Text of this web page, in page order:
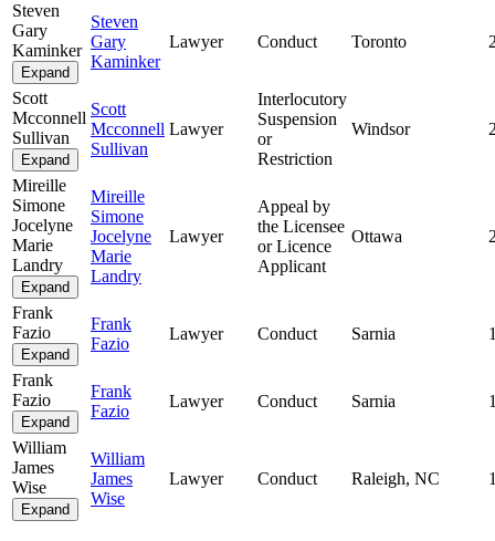
Steven
Gary
Kaminker
Expand
Steven
Gary
Kaminker
Lawyer Conduct Toronto
Scott
Mcconnell
Sullivan
Expand
Scott
Mcconnell
Sullivan
Lawyer
Interlocutory
Suspension
or
Restriction
Windsor
Mireille
Simone
Jocelyne
Marie
Landry
Expand
Mireille
Simone
Jocelyne
Marie
Landry
Lawyer
Appeal by
the Licensee
or Licence
Applicant
Ottawa
Frank
Fazio
Expand
Frank
Fazio
Lawyer Conduct Sarnia
Frank
Fazio
Expand
Frank
Fazio
Lawyer Conduct Sarnia
William
James
Wise
Expand
William
James
Wise
Lawyer Conduct Raleigh, NC